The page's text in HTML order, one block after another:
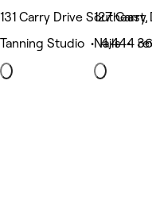
131 Carry Drive
Tanning Studio • 4,444
127
Nails •